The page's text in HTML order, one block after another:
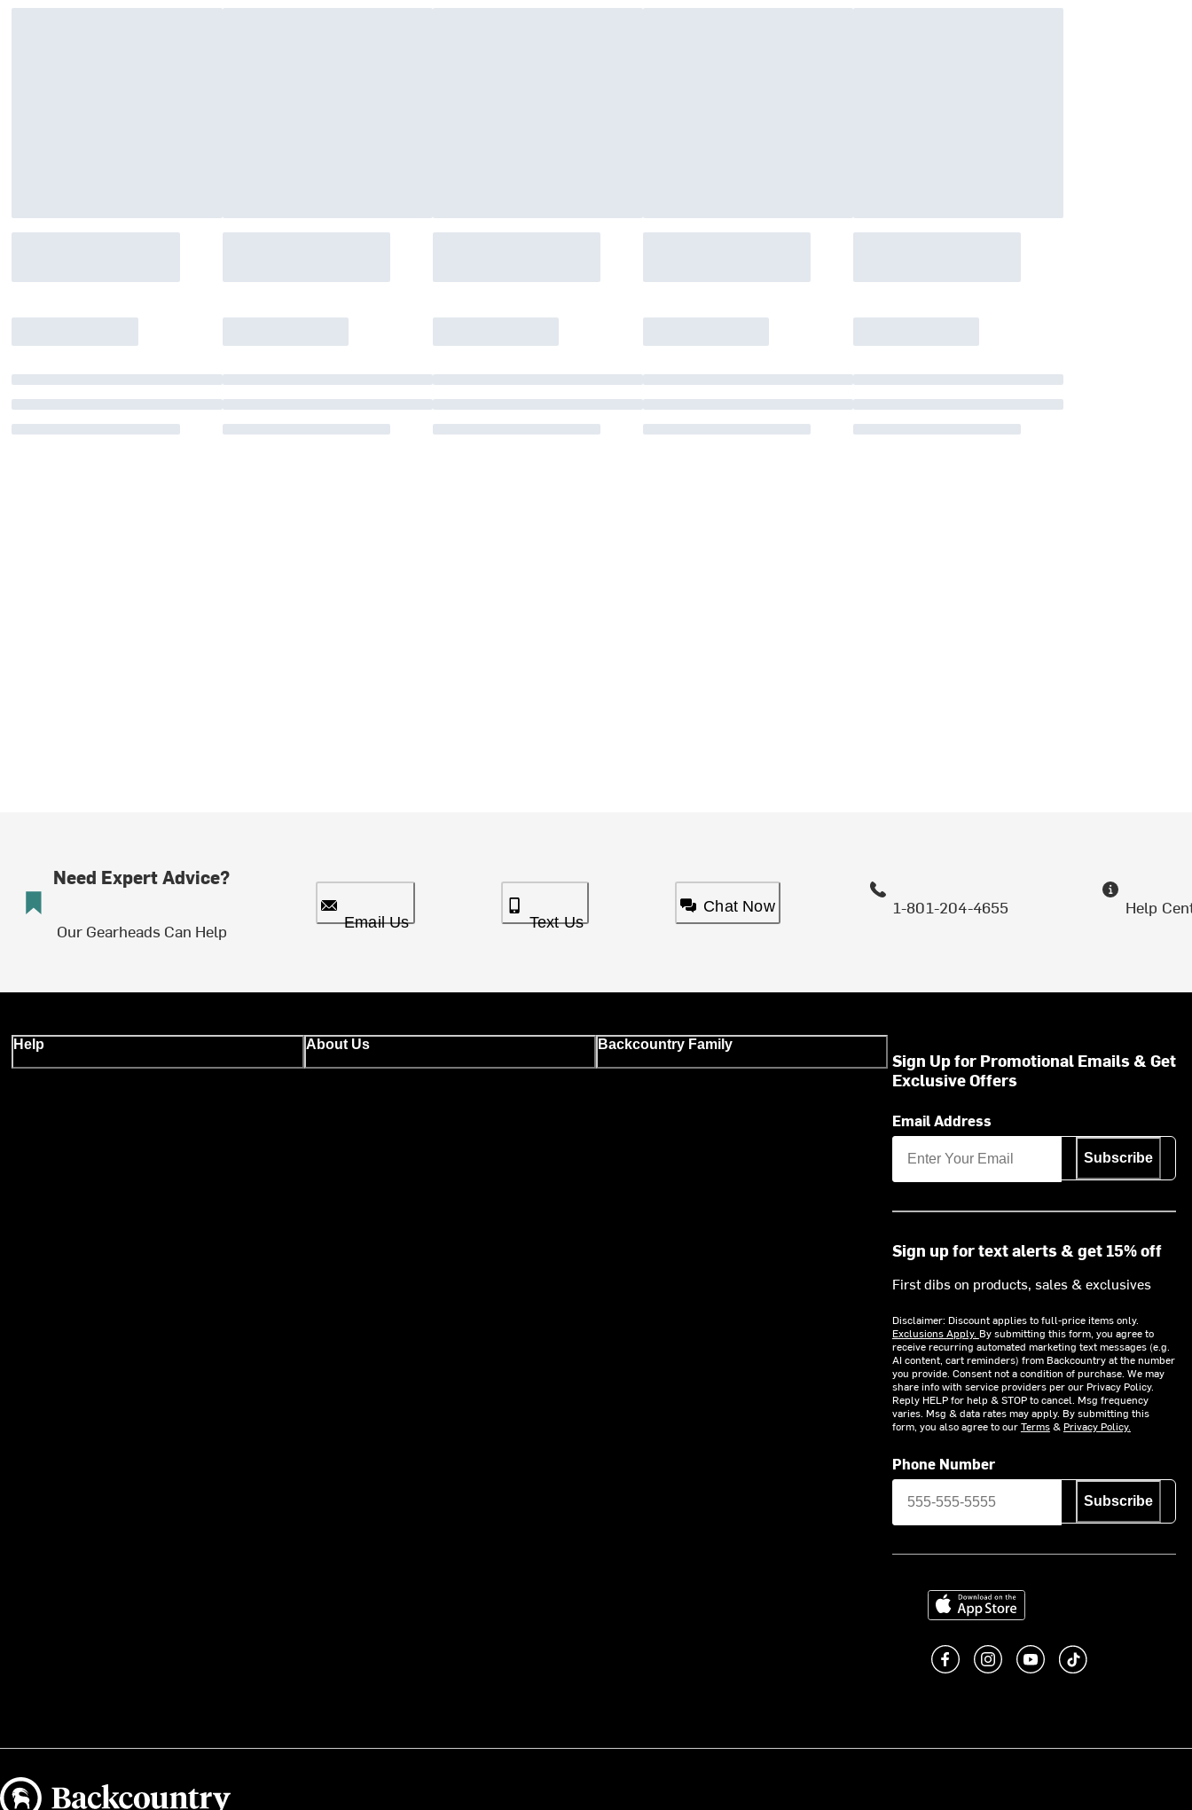
Need Expert Advice?
Our Gearheads Can Help Email Us Text Us
Chat Now 1-801-204-4655 Help
Help About Us Backcountry Family
Sign Up for Promotional Emails & Get
Exclusive Offers
Email Address
Subscribe
Sign up for text alerts & get 15% off
First dibs on products, sales & exclusives
Disclaimer: Discount applies to full-price items only.
Exclusions Apply. By submitting this form, you agree to
receive recurring automated marketing text messages (e.g.
AI content, cart reminders) from Backcountry at the number
you provide. Consent not a condition of purchase. We may
share info with service providers per our Privacy Policy.
Reply HELP for help & STOP to cancel. Msg frequency
varies. Msg & data rates may apply. By submitting this
form, you also agree to ourTerms& Privacy Policy.
Phone Number
Subscribe
Download on the App Store
Like us on Facebook
Follow us on Instagram
Subscribe to us on
footer.tiktok
Backcountry logo